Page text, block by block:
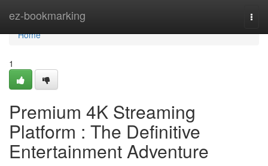
ez-bookmarking
Home
Home
1
Premium 4K Streaming
Platform : The Definitive
Entertainment Adventure